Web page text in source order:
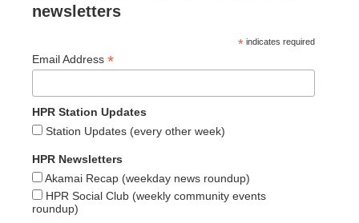
newsletters
* indicates required
Email Address *
HPR Station Updates
Station Updates (every other week)
HPR Newsletters
Akamai Recap (weekday news roundup)
HPR Social Club (weekly community events
roundup)